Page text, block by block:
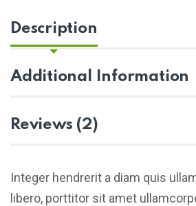
Description
Additional Information
Reviews (2)
Integer hendrerit a diam quis
libero, porttitor sit amet